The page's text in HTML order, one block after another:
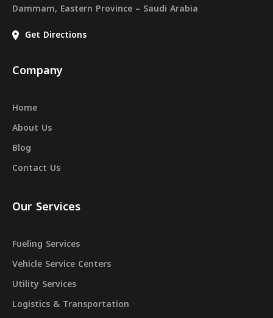
Dammam, Eastern Province – Saudi Arabia
Get Directions
Company
Home
About Us
Blog
Contact Us
Our Services
Fueling Services
Vehicle Service Centers
Utility Services
Logistics & Transportation